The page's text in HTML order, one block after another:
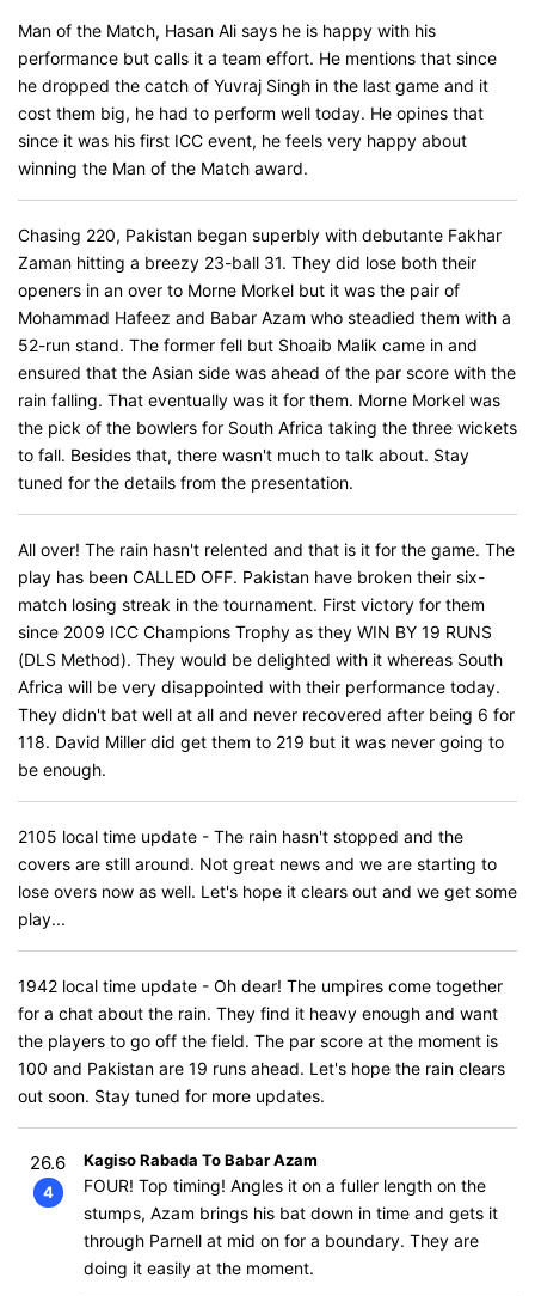
Man of the Match, Hasan Ali says he is happy with his
performance but calls it a team effort. He mentions that since
he dropped the catch of Yuvraj Singh in the last game and it
cost them big, he had to perform well today. He opines that
since it was his first ICC event, he feels very happy about
winning the Man of the Match award.
Chasing 220, Pakistan began superbly with debutante Fakhar
Zaman hitting a breezy 23-ball 31. They did lose both their
openers in an over to Morne Morkel but it was the pair of
Mohammad Hafeez and Babar Azam who steadied them with a
52-run stand. The former fell but Shoaib Malik came in and
ensured that the Asian side was ahead of the par score with the
rain falling. That eventually was it for them. Morne Morkel was
the pick of the bowlers for South Africa taking the three wickets
to fall. Besides that, there wasn't much to talk about. Stay
tuned for the details from the presentation.
All over! The rain hasn't relented and that is it for the game. The
play has been CALLED OFF. Pakistan have broken their six-
match losing streak in the tournament. First victory for them
since 2009 ICC Champions Trophy as they WIN BY 19 RUNS
(DLS Method). They would be delighted with it whereas South
Africa will be very disappointed with their performance today.
They didn't bat well at all and never recovered after being 6 for
118. David Miller did get them to 219 but it was never going to
be enough.
2105 local time update - The rain hasn't stopped and the
covers are still around. Not great news and we are starting to
lose overs now as well. Let's hope it clears out and we get some
play...
1942 local time update - Oh dear! The umpires come together
for a chat about the rain. They find it heavy enough and want
the players to go off the field. The par score at the moment is
100 and Pakistan are 19 runs ahead. Let's hope the rain clears
out soon. Stay tuned for more updates.
26.6
4
Kagiso Rabada To Babar Azam
FOUR! Top timing! Angles it on a fuller length on the
stumps, Azam brings his bat down in time and gets it
through Parnell at mid on for a boundary. They are
doing it easily at the moment.